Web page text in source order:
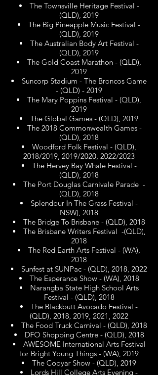
The Townsville Heritage Festival -
(QLD), 2019
The Big Pineapple Music Festival -
(QLD), 2019
The Australian Body Art Festival -
(QLD), 2019
The Gold Coast Marathon - (QLD),
2019
Suncorp Stadium - The Broncos Game
- (QLD) - 2019
The Mary Poppins Festival - (QLD),
2019
The Global Games - (QLD), 2019
The 2018 Commonwealth Games -
(QLD), 2018
Woodford Folk Festival - (QLD),
2018/2019, 2019/2020, 2022/2023
The Hervey Bay Whale Festival -
(QLD), 2018
The Port Douglas Carnivale Parade -
(QLD), 2018
Splendour In The Grass Festival -
NSW), 2018
The Bridge To Brisbane - (QLD), 2018
The Brisbane Writers Festival -(QLD),
2018
The Red Earth Arts Festival - (WA),
2018
Sunfest at SUNPac - (QLD), 2018, 2022
The Esperance Show - (WA), 2018
Narangba State High School Arts
Festival - (QLD), 2018
The Blackbutt Avocado Festival -
(QLD), 2018, 2019, 2021, 2022
The Food Truck Carnival - (QLD), 2018
DFO Shopping Centre - (QLD), 2018
AWESOME International Arts Festival
for Bright Young Things - (WA), 2019
The Cooyar Show - (QLD), 2019
Lords Hill College Arts Evening -